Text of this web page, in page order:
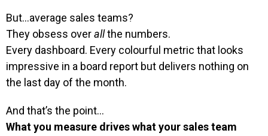
But…average sales teams?
They obsess overallthe numbers.
Every dashboard. Every colourful metric that looks
impressive in a board report but delivers nothing on
the last day of the month.
And that’s the point…
What you measure drives what your sales team